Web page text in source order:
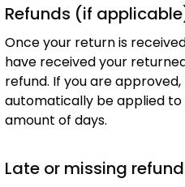
Refunds (if
Once your return is
have received your
refund. If you are
automatically be applied
amount of days.
Late or missing